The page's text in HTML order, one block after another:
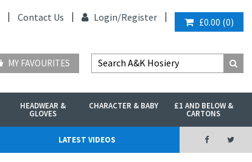
Contact Us Login/Register £0.00 (0)
MY FAVOURITES
HEADWEAR &
GLOVES
CHARACTER & BABY £1 AND BELOW &
CARTONS
LATEST VIDEOS